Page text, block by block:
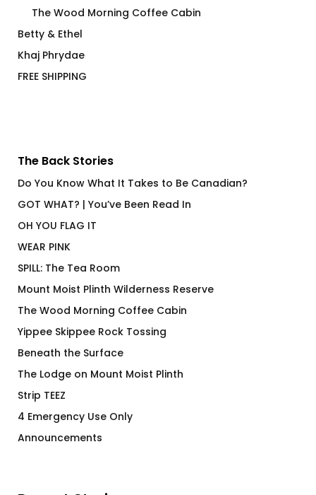
The Wood Morning Coffee Cabin
Betty & Ethel
Khaj Phrydae
FREE SHIPPING
The Back Stories
Do You Know What It Takes to Be Canadian?
GOT WHAT? | You’ve Been Read In
OH YOU FLAG IT
WEAR PINK
SPILL: The Tea Room
Mount Moist Plinth Wilderness Reserve
The Wood Morning Coffee Cabin
Yippee Skippee Rock Tossing
Beneath the Surface
The Lodge on Mount Moist Plinth
Strip TEEZ
4 Emergency Use Only
Announcements